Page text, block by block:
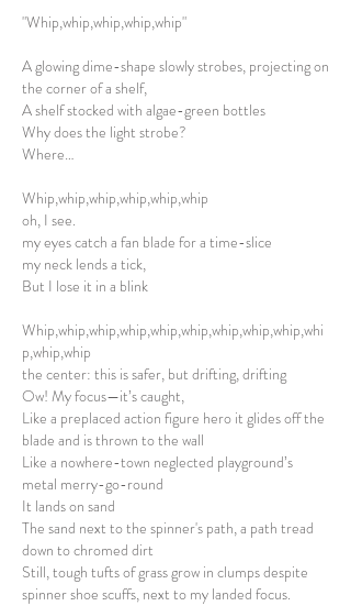
"Whip,whip,whip,whip,whip"
A glowing dime-shape slowly strobes, projecting on
the corner of a shelf,
A shelf stocked with algae-green bottles
Why does the light strobe?
Where…
Whip,whip,whip,whip,whip,whip
oh, I see.
my eyes catch a fan blade for a time-slice
my neck lends a tick,
But I lose it in a blink
Whip,whip,whip,whip,whip,whip,whip,whip,whip,whi
p,whip,whip
the center: this is safer, but drifting, drifting
Ow! My focus—it’s caught,
Like a preplaced action figure hero it glides off the
blade and is thrown to the wall
Like a nowhere-town neglected playground’s
metal merry-go-round
It lands on sand
The sand next to the spinner's path, a path tread
down to chromed dirt
Still, tough tufts of grass grow in clumps despite
spinner shoe scuffs, next to my landed focus.